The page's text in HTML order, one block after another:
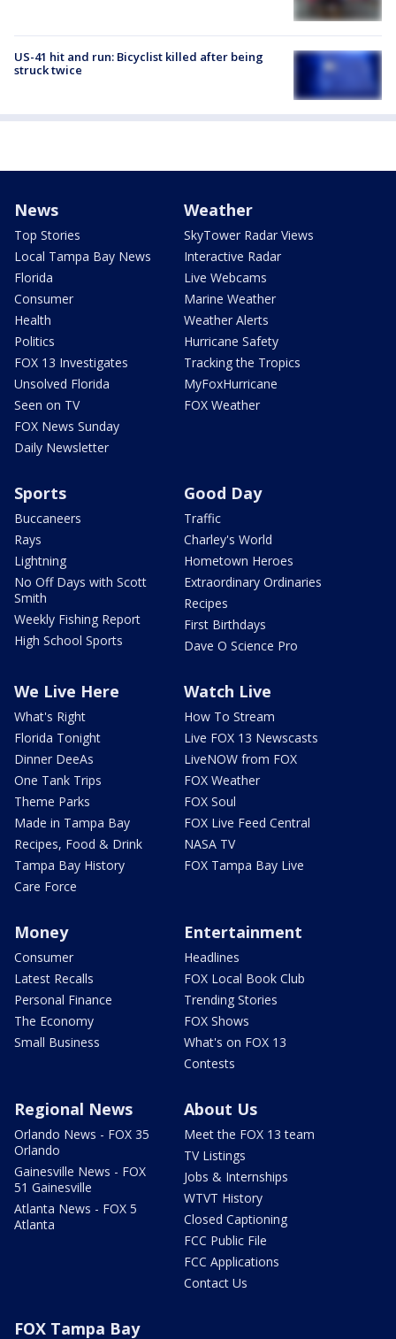
US-41 hit and run: Bicyclist killed after being
struck twice
News
Top Stories
Local Tampa Bay News
Florida
Consumer
Health
Politics
FOX 13 Investigates
Unsolved Florida
Seen on TV
FOX News Sunday
Daily Newsletter
Weather
SkyTower Radar Views
Interactive Radar
Live Webcams
Marine Weather
Weather Alerts
Hurricane Safety
Tracking the Tropics
MyFoxHurricane
FOX Weather
Sports
Buccaneers
Rays
Lightning
No Off Days with Scott
Smith
Weekly Fishing Report
High School Sports
Good Day
Traffic
Charley's World
Hometown Heroes
Extraordinary Ordinaries
Recipes
First Birthdays
Dave O Science Pro
We Live Here
What's Right
Florida Tonight
Dinner DeeAs
One Tank Trips
Theme Parks
Made in Tampa Bay
Recipes, Food & Drink
Tampa Bay History
Care Force
Watch Live
How To Stream
Live FOX 13 Newscasts
LiveNOW from FOX
FOX Weather
FOX Soul
FOX Live Feed Central
NASA TV
FOX Tampa Bay Live
Money
Consumer
Latest Recalls
Personal Finance
The Economy
Small Business
Entertainment
Headlines
FOX Local Book Club
Trending Stories
FOX Shows
What's on FOX 13
Contests
Regional News
Orlando News - FOX 35
Orlando
Gainesville News - FOX
51 Gainesville
Atlanta News - FOX 5
Atlanta
About Us
Meet the FOX 13 team
TV Listings
Jobs & Internships
WTVT History
Closed Captioning
FCC Public File
FCC Applications
Contact Us
FOX Tampa Bay